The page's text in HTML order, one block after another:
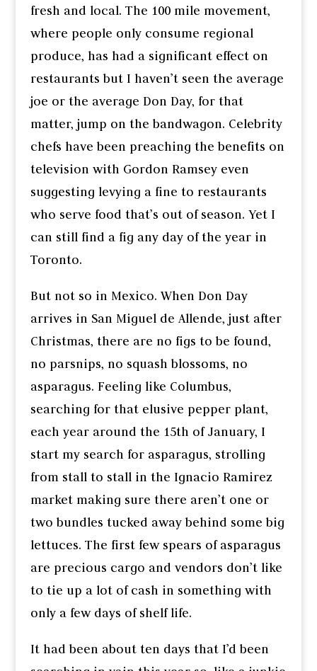
fresh and local. The 100 mile movement,
where people only consume regional
produce, has had a significant effect on
restaurants but I haven’t seen the average
joe or the average Don Day, for that
matter, jump on the bandwagon. Celebrity
chefs have been preaching the benefits on
television with Gordon Ramsey even
suggesting levying a fine to restaurants
who serve food that’s out of season. Yet I
can still find a fig any day of the year in
Toronto.
But not so in Mexico. When Don Day
arrives in San Miguel de Allende, just after
Christmas, there are no figs to be found,
no parsnips, no squash blossoms, no
asparagus. Feeling like Columbus,
searching for that elusive pepper plant,
each year around the 15th of January, I
start my search for asparagus, strolling
from stall to stall in the Ignacio Ramirez
market making sure there aren’t one or
two bundles tucked away behind some big
lettuces. The first few spears of asparagus
are precious cargo and vendors don’t like
to tie up a lot of cash in something with
only a few days of shelf life.
It had been about ten days that I’d been